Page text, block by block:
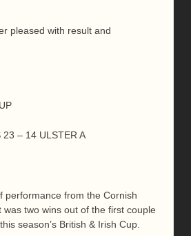
pleased with result and
23 – 14 ULSTER A
performance from the Cornish
was two wins out of the first couple
season’s British & Irish Cup.